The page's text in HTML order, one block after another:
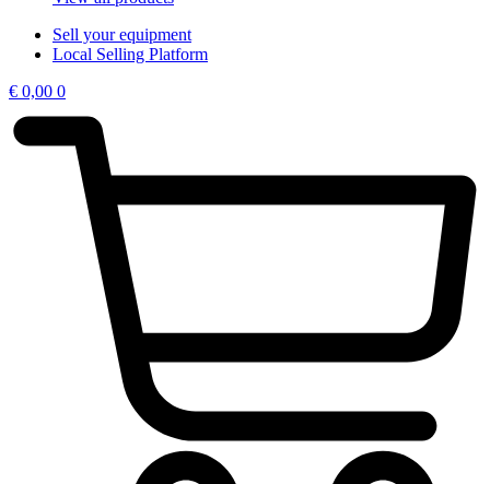
Sell your equipment
Local Selling Platform
€ 0,00 0